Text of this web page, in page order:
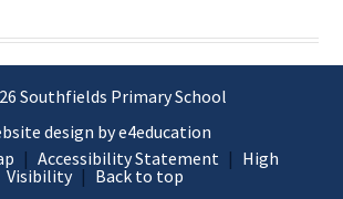
Southfields Primary School
design by e4education
| Accessibility Statement | High
Visibility | Back to top